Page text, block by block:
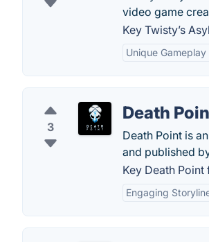
video game
Key Twisty’s
Unique
3
Death
Death Point is
and published
Key Death Point
Engaging